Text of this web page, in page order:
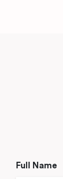
Full Name